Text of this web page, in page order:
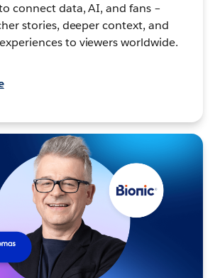
connect data, AI, and fans –
stories, deeper context, and
to viewers worldwide.